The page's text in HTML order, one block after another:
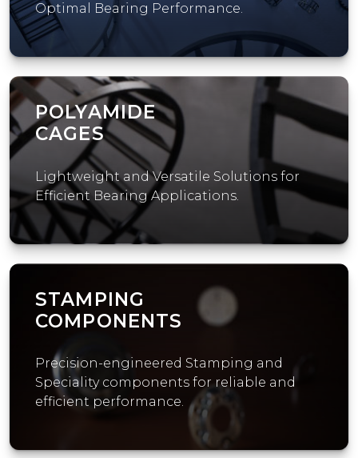
Optimal Bearing Performance.
POLYAMIDE
CAGES
Lightweight and Versatile Solutions for
Efficient Bearing Applications.
STAMPING
COMPONENTS
Precision-engineered Stamping and
Speciality components for reliable and
efficient performance.